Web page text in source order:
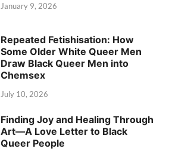
January 9, 2026
Repeated Fetishisation: How
Some Older White Queer Men
Draw Black Queer Men into
Chemsex
July 10, 2026
Finding Joy and Healing Through
Art—A Love Letter to Black
Queer People